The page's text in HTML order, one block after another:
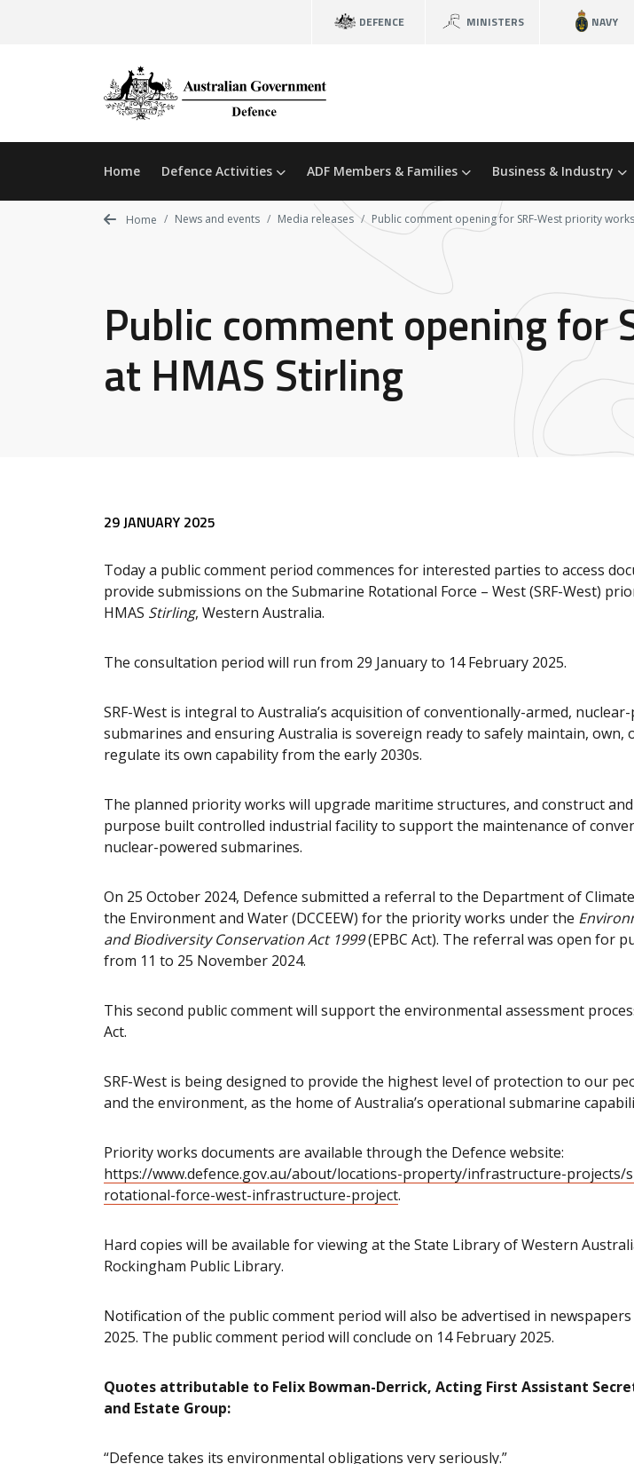
DEFENCE MINISTERS NAVY
Home Defence Activities ADF Members & Families Business & Industry
Home News and events Media releases Public comment opening for SRF-West priority
Public comment opening
at HMAS Stirling
29 JANUARY 2025
Today a public comment period commences for interested parties to access
provide submissions on the Submarine Rotational Force – West (SRF-West)
HMAS Stirling, Western Australia.
The consultation period will run from 29 January to 14 February 2025.
SRF-West is integral to Australia’s acquisition of conventionally-armed,
submarines and ensuring Australia is sovereign ready to safely maintain, own,
regulate its own capability from the early 2030s.
The planned priority works will upgrade maritime structures, and construct
purpose built controlled industrial facility to support the maintenance of
nuclear-powered submarines.
On 25 October 2024, Defence submitted a referral to the Department of
the Environment and Water (DCCEEW) for the priority works under the
and Biodiversity Conservation Act 1999(EPBC Act). The referral was open for
from 11 to 25 November 2024.
This second public comment will support the environmental assessment
Act.
SRF-West is being designed to provide the highest level of protection to our
and the environment, as the home of Australia’s operational submarine
Priority works documents are available through the Defence website:
https://www.defence.gov.au/about/locations-property/infrastructure-projects/
rotational-force-west-infrastructure-project.
Hard copies will be available for viewing at the State Library of Western
Rockingham Public Library.
Notification of the public comment period will also be advertised in
2025. The public comment period will conclude on 14 February 2025.
Quotes attributable to Felix Bowman-Derrick, Acting First Assistant
and Estate Group:
“Defence takes its environmental obligations very seriously.”